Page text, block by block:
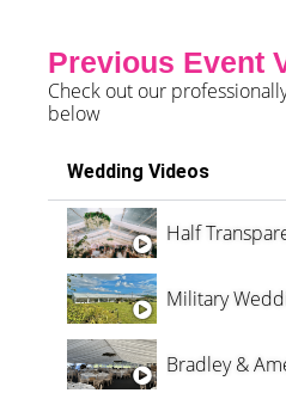
Previous Event
Check out our
below
Wedding Videos
Half
Military
Bradley &